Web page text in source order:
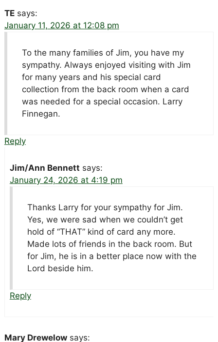
TE says:
January 11, 2026 at 12:08 pm
To the many families of Jim, you have my
sympathy. Always enjoyed visiting with Jim
for many years and his special card
collection from the back room when a card
was needed for a special occasion. Larry
Finnegan.
Reply
Jim/Ann Bennett says:
January 24, 2026 at 4:19 pm
Thanks Larry for your sympathy for Jim.
Yes, we were sad when we couldn’t get
hold of “THAT” kind of card any more.
Made lots of friends in the back room. But
for Jim, he is in a better place now with the
Lord beside him.
Reply
Mary Drewelow says: